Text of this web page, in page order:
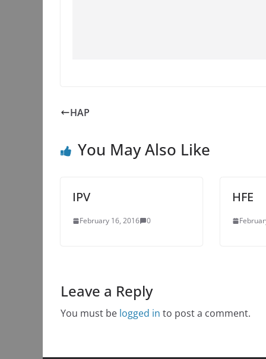
HAP
You May Also Like
IPV
February 16, 2016 0
HFE
Leave a Reply
You must be logged in to post a comment.